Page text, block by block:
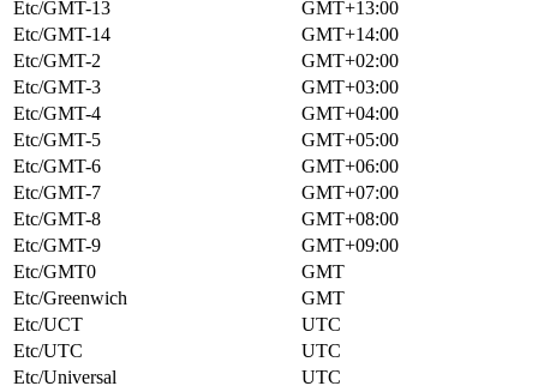
Etc/GMT-13
GMT+13:00
Etc/GMT-14
GMT+14:00
Etc/GMT-2
GMT+02:00
Etc/GMT-3
GMT+03:00
Etc/GMT-4
GMT+04:00
Etc/GMT-5
GMT+05:00
Etc/GMT-6
GMT+06:00
Etc/GMT-7
GMT+07:00
Etc/GMT-8
GMT+08:00
Etc/GMT-9
GMT+09:00
Etc/GMT0
GMT
Etc/Greenwich
GMT
Etc/UCT
UTC
Etc/UTC
UTC
Etc/Universal
UTC